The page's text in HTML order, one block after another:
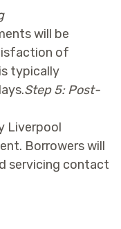
will be
of
typically
Step 5: Post-
Liverpool
Borrowers will
servicing contact